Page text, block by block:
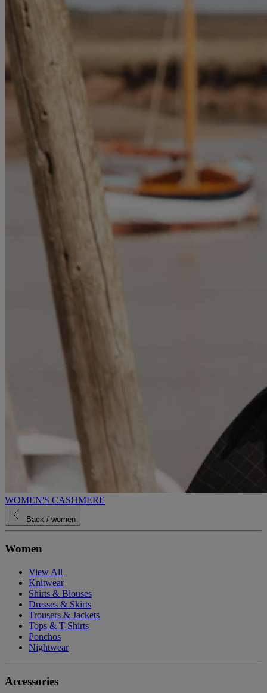
WOMEN'S CASHMERE
Back / women
Women
View All
Knitwear
Shirts & Blouses
Dresses & Skirts
Trousers & Jackets
Tops & T-Shirts
Ponchos
Nightwear
Accessories